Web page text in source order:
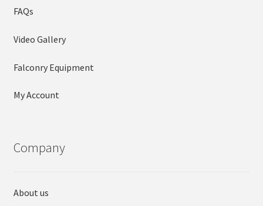
FAQs
Video Gallery
Falconry Equipment
My Account
Company
About us